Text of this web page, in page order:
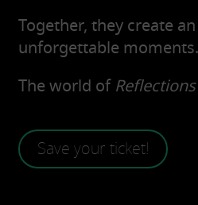
Together, they create
unforgettable moments.
The world of Reflections
Save your ticket!